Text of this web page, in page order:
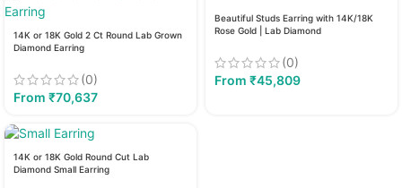
14K or 18K Gold 2 Ct Round Lab Grown
Diamond Earring
(0)
From ₹70,637
Beautiful Studs Earring with 14K/18K
Rose Gold | Lab Diamond
(0)
From ₹45,809
14K or 18K Gold Round Cut Lab
Diamond Small Earring